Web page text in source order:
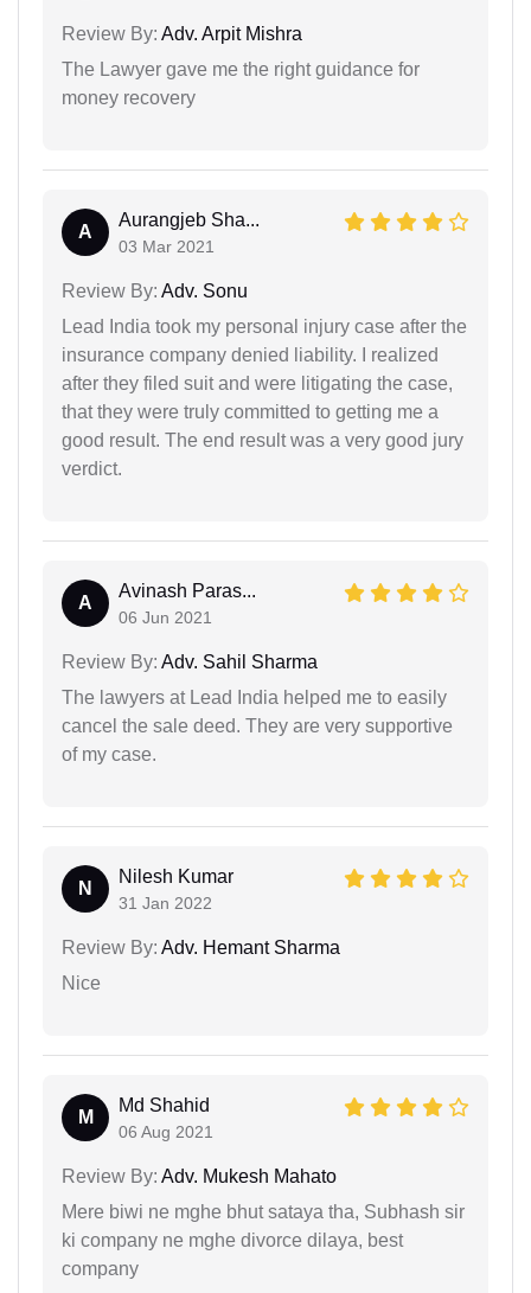
Review By: Adv. Arpit Mishra
The Lawyer gave me the right guidance for
money recovery
A
Aurangjeb Sha...
03 Mar 2021
Review By: Adv. Sonu
Lead India took my personal injury case after the
insurance company denied liability. I realized
after they filed suit and were litigating the case,
that they were truly committed to getting me a
good result. The end result was a very good jury
verdict.
A
Avinash Paras...
06 Jun 2021
Review By: Adv. Sahil Sharma
The lawyers at Lead India helped me to easily
cancel the sale deed. They are very supportive
of my case.
N
Nilesh Kumar
31 Jan 2022
Review By: Adv. Hemant Sharma
Nice
M
Md Shahid
06 Aug 2021
Review By: Adv. Mukesh Mahato
Mere biwi ne mghe bhut sataya tha, Subhash sir
ki company ne mghe divorce dilaya, best
company